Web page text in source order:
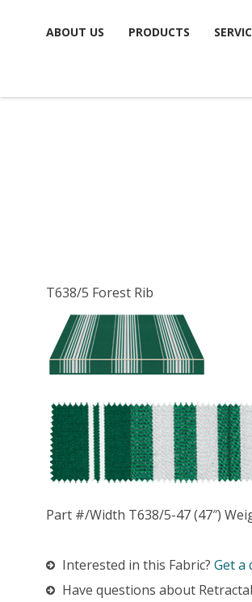
to
ABOUT US PRODUCTS
T638/5 Forest Rib
Part #/Width T638/5-47 (47″)
Interested in this Fabric? Get a
Have questions about